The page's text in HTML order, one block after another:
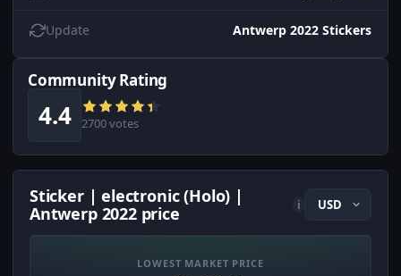
Update Antwerp 2022 Stickers
Community Rating
4.4 2700 votes
Sticker | electronic (Holo) |
Antwerp 2022 price
i
LOWEST MARKET PRICE